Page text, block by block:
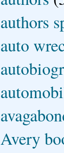
authors
auto
Avery